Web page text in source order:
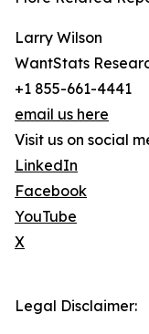
Larry Wilson
WantStats
+1 855-661-4441
email us here
Visit us on social
LinkedIn
Facebook
YouTube
X
Legal Disclaimer: